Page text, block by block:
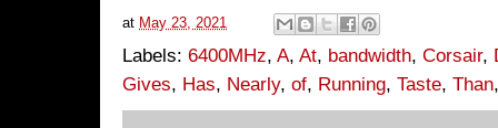
at May 23, 2021
Labels: 6400MHz, A, At, bandwidth, Corsair,
Gives, Has, Nearly, of, Running, Taste, Than